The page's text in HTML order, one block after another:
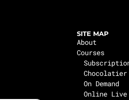
SITE MAP
About
Courses
Chocolatier
On Demand
Online Live